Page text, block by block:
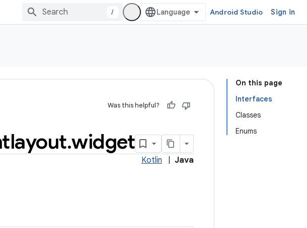
/ Android Studio Sign in
On this page
Interfaces
Classes
Enums
Was this helpful?
.widget
Kotlin Java